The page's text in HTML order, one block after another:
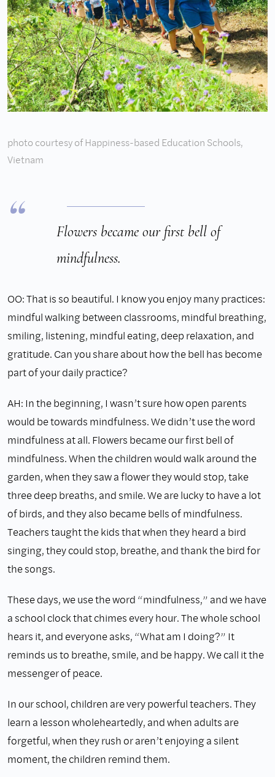
photo courtesy of Happiness-based Education Schools,
Vietnam
Flowers became our first bell of
mindfulness.
OO: That is so beautiful. I know you enjoy many practices:
mindful walking between classrooms, mindful breathing,
smiling, listening, mindful eating, deep relaxation, and
gratitude. Can you share about how the bell has become
part of your daily practice?
AH: In the beginning, I wasn’t sure how open parents
would be towards mindfulness. We didn’t use the word
mindfulness at all. Flowers became our first bell of
mindfulness. When the children would walk around the
garden, when they saw a flower they would stop, take
three deep breaths, and smile. We are lucky to have a lot
of birds, and they also became bells of mindfulness.
Teachers taught the kids that when they heard a bird
singing, they could stop, breathe, and thank the bird for
the songs.
These days, we use the word “mindfulness,” and we have
a school clock that chimes every hour. The whole school
hears it, and everyone asks, “What am I doing?” It
reminds us to breathe, smile, and be happy. We call it the
messenger of peace.
In our school, children are very powerful teachers. They
learn a lesson wholeheartedly, and when adults are
forgetful, when they rush or aren’t enjoying a silent
moment, the children remind them.